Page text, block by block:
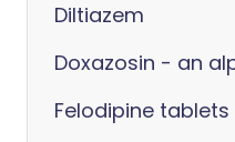
Diltiazem
Doxazosin - an
Felodipine tablets